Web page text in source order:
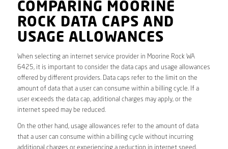
COMPARING MOORINE
ROCK DATA CAPS AND
USAGE ALLOWANCES
When selecting an internet service provider in Moorine Rock WA
6425, it is important to consider the data caps and usage allowances
offered by different providers. Data caps refer to the limit on the
amount of data that a user can consume within a billing cycle. If a
user exceeds the data cap, additional charges may apply, or the
internet speed may be reduced.
On the other hand, usage allowances refer to the amount of data
that a user can consume within a billing cycle without incurring